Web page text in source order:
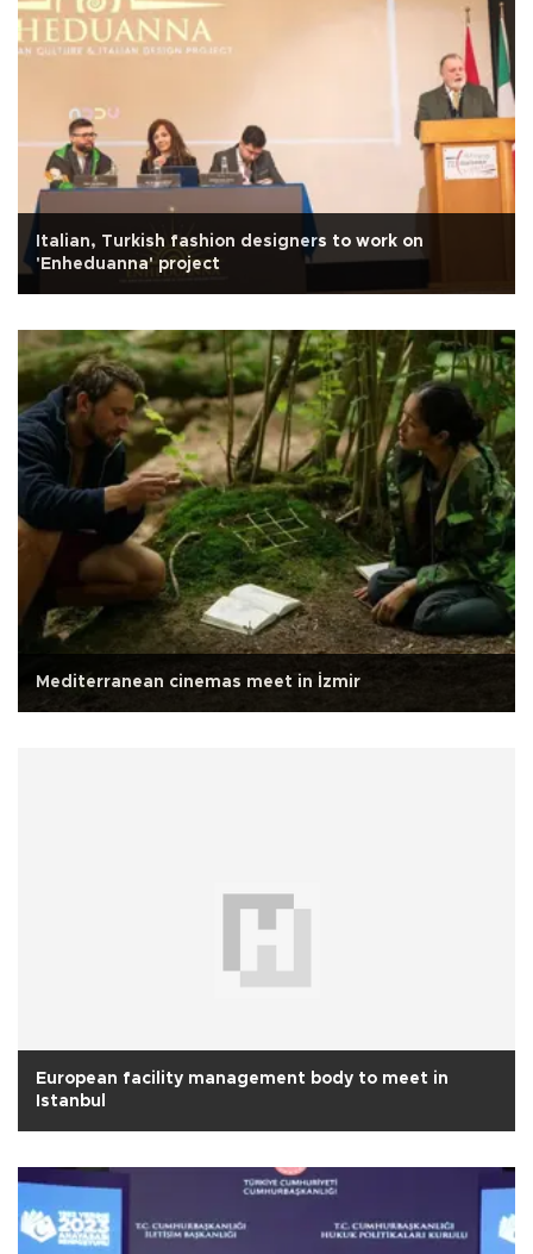
Italian, Turkish fashion designers to work on
'Enheduanna' project
Mediterranean cinemas meet in İzmir
European facility management body to meet in
Istanbul